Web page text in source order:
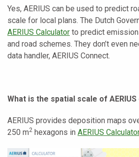
Yes, AERIUS can be used to predict
scale for local plans. The Dutch
AERIUS Calculator to predict
and road schemes. They don’t even
data handler, AERIUS Connect.
What is the spatial scale of
AERIUS provides deposition maps
250 m2 hexagons in AERIUS Calculator